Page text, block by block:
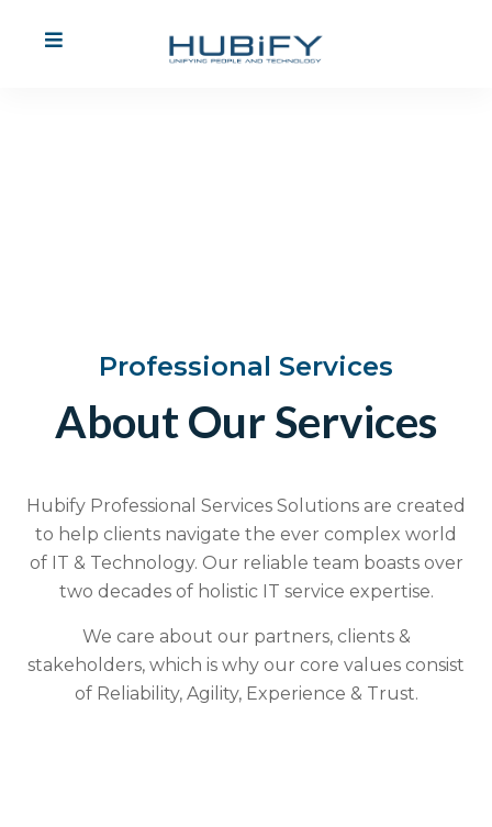
Find Out More
Professional Services
About Our Services
Hubify Professional Services Solutions are created
to help clients navigate the ever complex world
of IT & Technology. Our reliable team boasts over
two decades of holistic IT service expertise.
We care about our partners, clients &
stakeholders, which is why our core values consist
of Reliability, Agility, Experience & Trust.